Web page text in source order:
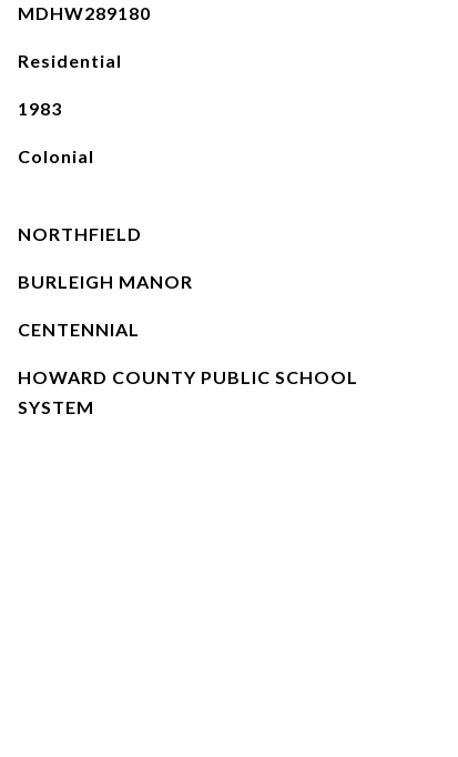
MDHW289180
Residential
1983
Colonial
NORTHFIELD
BURLEIGH MANOR
CENTENNIAL
HOWARD COUNTY PUBLIC SCHOOL
SYSTEM